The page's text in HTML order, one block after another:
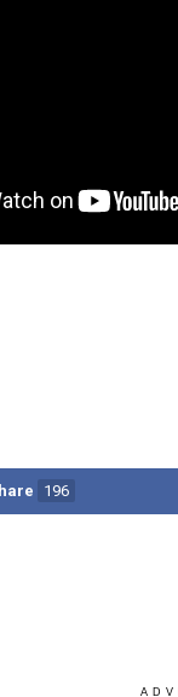
196